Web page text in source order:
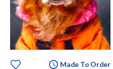
Made To Order